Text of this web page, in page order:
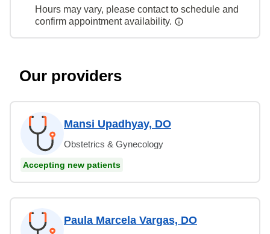
Hours may vary, please contact to schedule and
confirm appointment availability.
Our providers
Mansi Upadhyay, DO
Obstetrics & Gynecology
Accepting new patients
Paula Marcela Vargas, DO